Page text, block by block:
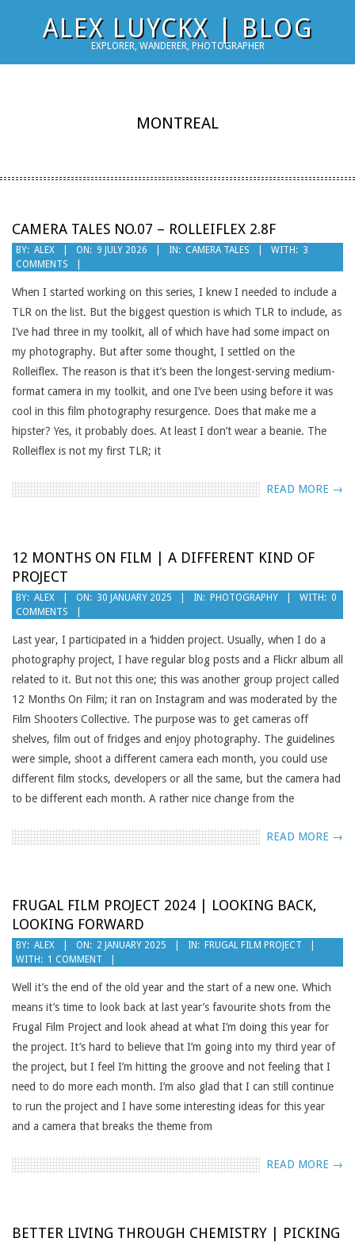
ALEX LUYCKX | BLOG
EXPLORER, WANDERER, PHOTOGRAPHER
MONTREAL
CAMERA TALES NO.07 – ROLLEIFLEX 2.8F
2026-
07-
09
BY: ALEX ON: 9 JULY 2026 IN: CAMERA TALES WITH: 3
COMMENTS
When I started working on this series, I knew I needed to include a
TLR on the list. But the biggest question is which TLR to include, as
I’ve had three in my toolkit, all of which have had some impact on
my photography. But after some thought, I settled on the
Rolleiflex. The reason is that it’s been the longest-serving medium-
format camera in my toolkit, and one I’ve been using before it was
cool in this film photography resurgence. Does that make me a
hipster? Yes, it probably does. At least I don’t wear a beanie. The
Rolleiflex is not my first TLR; it
READ MORE →
12 MONTHS ON FILM | A DIFFERENT KIND OF
PROJECT
2025-
01-
30
BY: ALEX ON: 30 JANUARY 2025 IN: PHOTOGRAPHY WITH: 0
COMMENTS
Last year, I participated in a ‘hidden project. Usually, when I do a
photography project, I have regular blog posts and a Flickr album all
related to it. But not this one; this was another group project called
12 Months On Film; it ran on Instagram and was moderated by the
Film Shooters Collective. The purpose was to get cameras off
shelves, film out of fridges and enjoy photography. The guidelines
were simple, shoot a different camera each month, you could use
different film stocks, developers or all the same, but the camera had
to be different each month. A rather nice change from the
READ MORE →
FRUGAL FILM PROJECT 2024 | LOOKING BACK,
LOOKING FORWARD
2025-
01-
02
BY: ALEX ON: 2 JANUARY 2025 IN: FRUGAL FILM PROJECT
WITH: 1 COMMENT
Well it’s the end of the old year and the start of a new one. Which
means it’s time to look back at last year’s favourite shots from the
Frugal Film Project and look ahead at what I’m doing this year for
the project. It’s hard to believe that I’m going into my third year of
the project, but I feel I’m hitting the groove and not feeling that I
need to do more each month. I’m also glad that I can still continue
to run the project and I have some interesting ideas for this year
and a camera that breaks the theme from
READ MORE →
BETTER LIVING THROUGH CHEMISTRY | PICKING